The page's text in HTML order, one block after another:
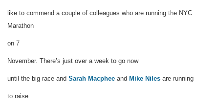
like to commend a couple of colleagues who are running the NYC
Marathon
on 7
November. There’s just over a week to go now
until the big race and Sarah Macphee and Mike Niles are running
to raise